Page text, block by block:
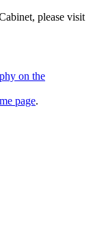
please visit
on the
page.